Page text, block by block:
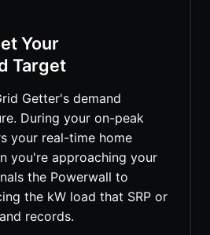
Your
Target
Getter's demand
During your on-peak
your real-time home
you're approaching your
the Powerwall to
the kW load that SRP or
records.